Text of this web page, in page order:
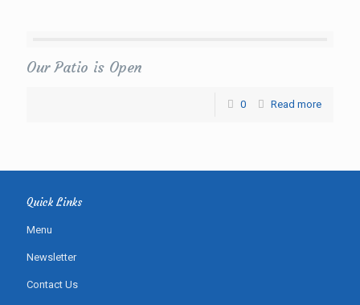
Our Patio is Open
0 Read more
Quick Links
Menu
Newsletter
Contact Us